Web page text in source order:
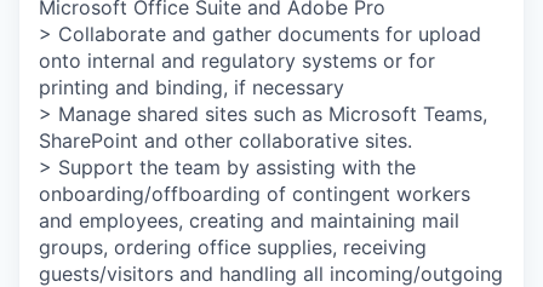
Microsoft Office Suite and Adobe Pro
> Collaborate and gather documents for upload
onto internal and regulatory systems or for
printing and binding, if necessary
> Manage shared sites such as Microsoft Teams,
SharePoint and other collaborative sites.
> Support the team by assisting with the
onboarding/offboarding of contingent workers
and employees, creating and maintaining mail
groups, ordering office supplies, receiving
guests/visitors and handling all incoming/outgoing